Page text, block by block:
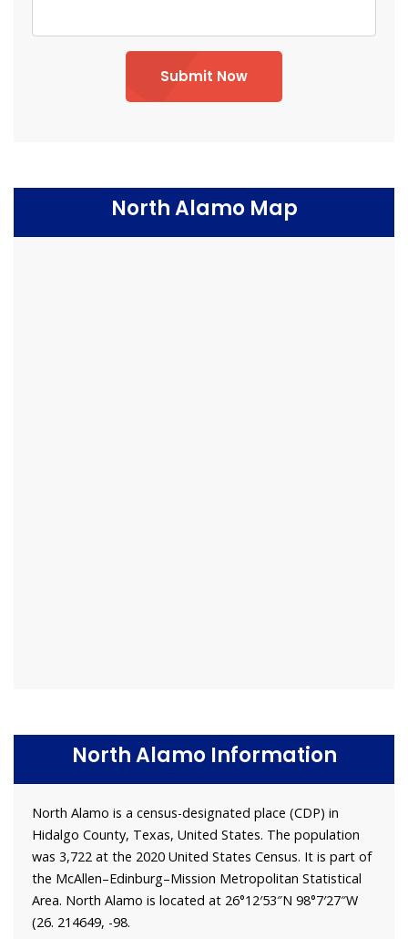
Submit Now
North Alamo Map
North Alamo Information
North Alamo is a census-designated place (CDP) in
Hidalgo County, Texas, United States. The population
was 3,722 at the 2020 United States Census. It is part of
the McAllen–Edinburg–Mission Metropolitan Statistical
Area. North Alamo is located at 26°12′53″N 98°7′27″W
(26. 214649, -98.